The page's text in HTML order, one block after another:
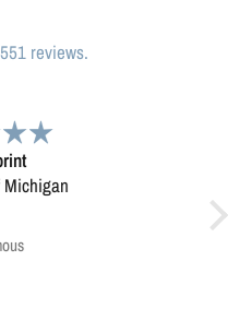
reviews.
easy.